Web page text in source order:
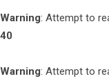
Warning: Attempt to
40
Warning: Attempt to